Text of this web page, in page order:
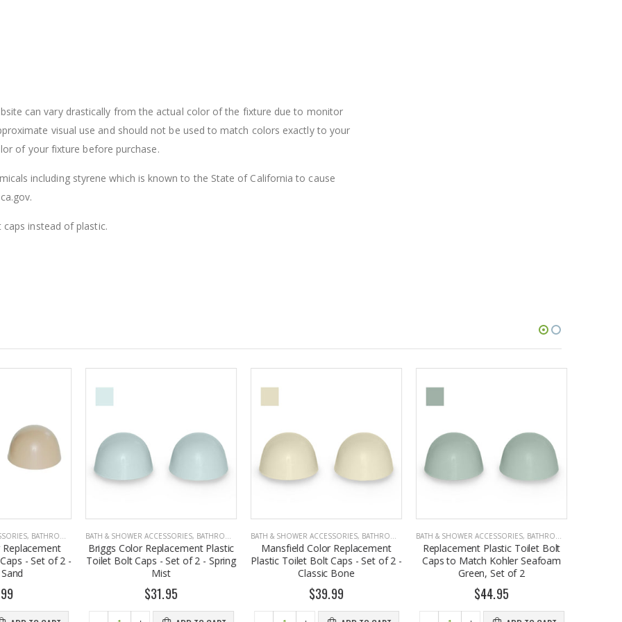
can vary drastically from the actual color of the fixture due to monitor
visual use and should not be used to match colors exactly to your
of your fixture before purchase.
including styrene which is known to the State of California to cause
instead of plastic.
,BATHROOM ACCESSORIES
- Set of 2 -
BATH & SHOWER ACCESSORIES,BATHROOM ACCESSORIES
Briggs Color Replacement Plastic
Toilet Bolt Caps - Set of 2 - Spring
Mist
$31.95
BATH & SHOWER ACCESSORIES,BATHROOM ACCESSORIES
Mansfield Color Replacement
Plastic Toilet Bolt Caps - Set of 2 -
Classic Bone
$39.99
BATH & SHOWER ACCESSORIES,BATHROOM ACCESSORIES
Replacement Plastic Toilet Bolt
Caps to Match Kohler Seafoam
Green, Set of 2
$44.95